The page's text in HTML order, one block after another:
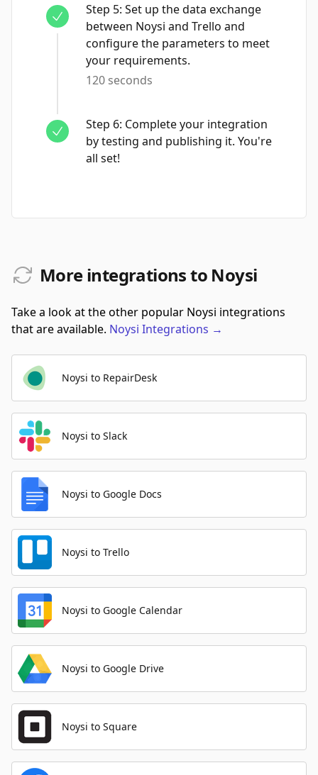
Step 5: Set up the data exchange
between Noysi and Trello and
configure the parameters to meet
your requirements.
120 seconds
Step 6: Complete your integration
by testing and publishing it. You're
all set!
More integrations to Noysi
Take a look at the other popular Noysi integrations
that are available. Noysi Integrations →
Noysi to RepairDesk
Noysi to Slack
Noysi to Google Docs
Noysi to Trello
Noysi to Google Calendar
Noysi to Google Drive
Noysi to Square